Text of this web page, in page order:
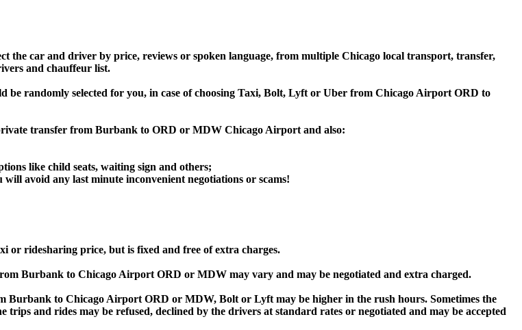
car and driver by price, reviews or spoken language, from multiple Chicago local transport, transfer,
and chauffeur list.
randomly selected for you, in case of choosing Taxi, Bolt, Lyft or Uber from Chicago Airport ORD to
transfer from Burbank to ORD or MDW Chicago Airport and also:
like child seats, waiting sign and others;
avoid any last minute inconvenient negotiations or scams!
ridesharing price, but is fixed and free of extra charges.
Burbank to Chicago Airport ORD or MDW may vary and may be negotiated and extra charged.
to Chicago Airport ORD or MDW, Bolt or Lyft may be higher in the rush hours. Sometimes the
and rides may be refused, declined by the drivers at standard rates or negotiated and may be accepted